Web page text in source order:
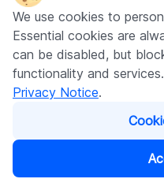
We use cookies to
Essential cookies are
can be disabled, but
functionality and
Privacy Notice.
What happens next?
Our sales manager will
your business idea in
We will analyse your
estimation, approximate
can offer to meet your
Now, if you are ready to